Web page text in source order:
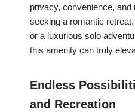
privacy, convenience, and
seeking a romantic
or a luxurious solo
this amenity can truly
Endless
and Recreation